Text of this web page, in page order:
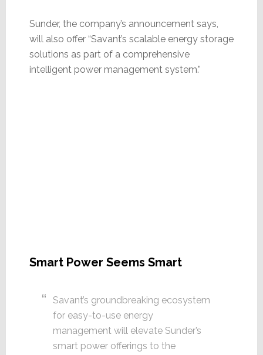
Sunder, the company’s announcement says,
will also offer “Savant’s scalable energy storage
solutions as part of a comprehensive
intelligent power management system.”
Smart Power Seems Smart
Savant’s groundbreaking ecosystem
for easy-to-use energy
management will elevate Sunder’s
smart power offerings to the